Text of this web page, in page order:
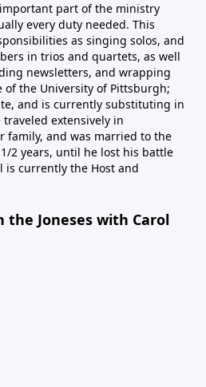
part of the ministry
every duty needed. This
as singing solos, and
in trios and quartets, as well
newsletters, and wrapping
of the University of Pittsburgh;
and is currently substituting in
extensively in
family, and was married to the
2 years, until he lost his battle
is currently the Host and
the Joneses with Carol